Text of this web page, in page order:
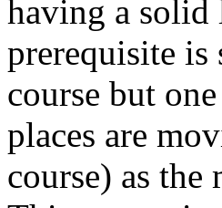
having a solid
prerequisite
course but
places are
course) as